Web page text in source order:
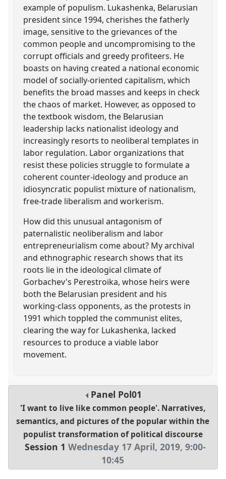
example of populism. Lukashenka, Belarusian
president since 1994, cherishes the fatherly
image, sensitive to the grievances of the
common people and uncompromising to the
corrupt officials and greedy profiteers. He
boasts on having created a national economic
model of socially-oriented capitalism, which
benefits the broad masses and keeps in check
the chaos of market. However, as opposed to
the textbook wisdom, the Belarusian
leadership lacks nationalist ideology and
increasingly resorts to neoliberal templates in
labor regulation. Labor organizations that
resist these policies struggle to formulate a
coherent counter-ideology and produce an
idiosyncratic populist mixture of nationalism,
free-trade liberalism and workerism.
How did this unusual antagonism of
paternalistic neoliberalism and labor
entrepreneurialism come about? My archival
and ethnographic research shows that its
roots lie in the ideological climate of
Gorbachev's Perestroika, whose heirs were
both the Belarusian president and his
working-class opponents, as the protests in
1991 which toppled the communist elites,
clearing the way for Lukashenka, lacked
resources to produce a viable labor
movement.
Panel Pol01
'I want to live like common people'. Narratives,
semantics, and pictures of the popular within the
populist transformation of political discourse
Session 1 Wednesday 17 April, 2019,9:00-
10:45